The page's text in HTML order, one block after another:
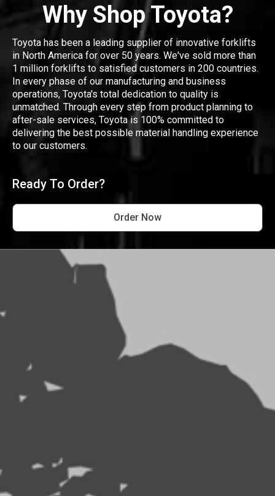
Why Shop Toyota?
Toyota has been a leading supplier of innovative forklifts
in North America for over 50 years. We've sold more than
1 million forklifts to satisfied customers in 200 countries.
In every phase of our manufacturing and business
operations, Toyota's total dedication to quality is
unmatched. Through every step from product planning to
after-sale services, Toyota is 100% committed to
delivering the best possible material handling experience
to our customers.
Ready To Order?
Order Now